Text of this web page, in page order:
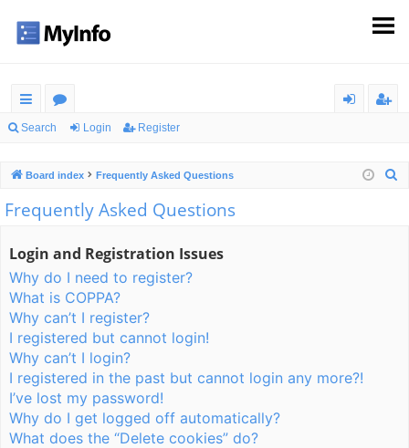
ui
lin
ks
or
m
s
er
Search Login Register
Board index Frequently Asked Questions
Frequently Asked Questions
Login and Registration Issues
Why do I need to register?
What is COPPA?
Why can’t I register?
I registered but cannot login!
Why can’t I login?
I registered in the past but cannot login any more?!
I’ve lost my password!
Why do I get logged off automatically?
What does the “Delete cookies” do?